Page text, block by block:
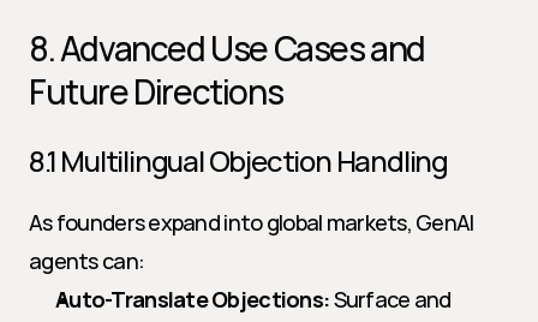
8. Advanced Use Cases and
Future Directions
8.1 Multilingual Objection Handling
As founders expand into global markets, GenAI
agents can:
Auto-Translate Objections: Surface and